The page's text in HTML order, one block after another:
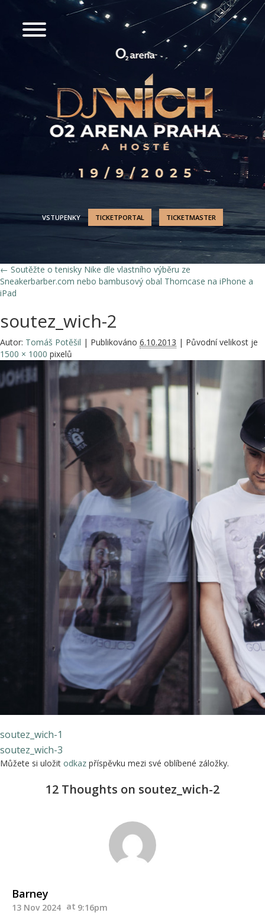
VSTUPENKY TICKETPORTAL TICKETMASTER
← Soutěžte o tenisky Nike dle vlastního výběru ze
Sneakerbarber.com nebo bambusový obal Thorncase na iPhone a
iPad
soutez_wich-2
Autor: Tomáš Potěšil | Publikováno 6.10.2013 | Původní velikost je
1500 × 1000 pixelů
soutez_wich-1
soutez_wich-3
Můžete si uložit odkaz příspěvku mezi své oblíbené záložky.
12 Thoughts on soutez_wich-2
Barney
13 Nov 2024 9:16pm